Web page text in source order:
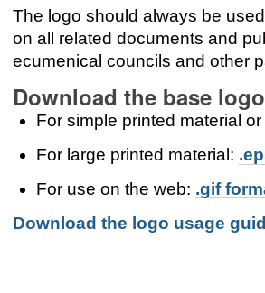
The logo should always be
on all related documents and
ecumenical councils and other
Download the base logo
For simple printed material
For large printed material:
For use on the web: .gif
Download the logo usage